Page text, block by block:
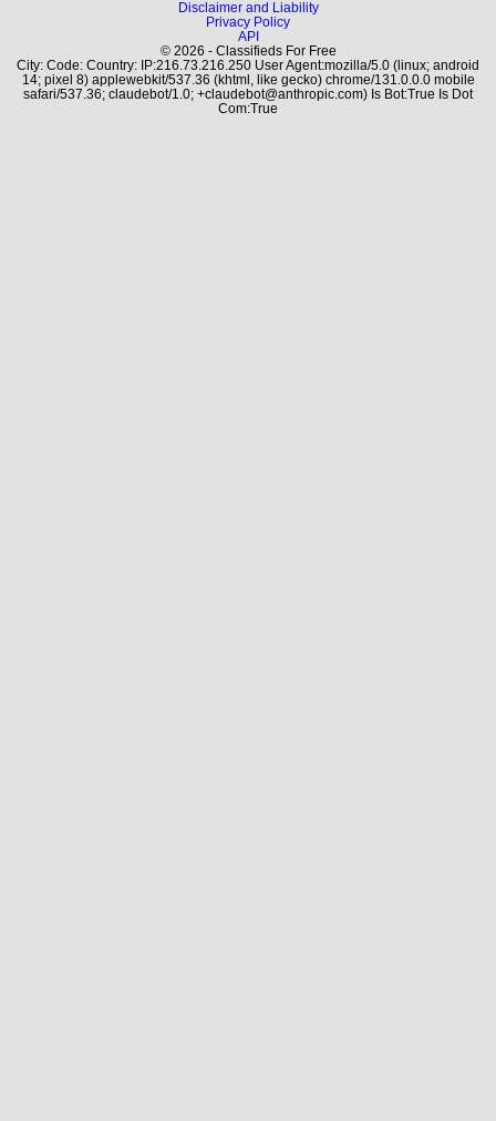
Disclaimer and Liability
Privacy Policy
API
© 2026 - Classifieds For Free
City: Code: Country: IP:216.73.216.250 User Agent:mozilla/5.0 (linux; android
14; pixel 8) applewebkit/537.36 (khtml, like gecko) chrome/131.0.0.0 mobile
safari/537.36; claudebot/1.0; +claudebot@anthropic.com) Is Bot:True Is Dot
Com:True